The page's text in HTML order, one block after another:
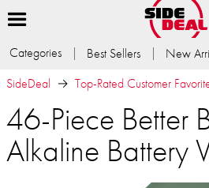
Categories Best Sellers New
SideDeal
Top-Rated Customer
46-Piece Better
Alkaline Battery